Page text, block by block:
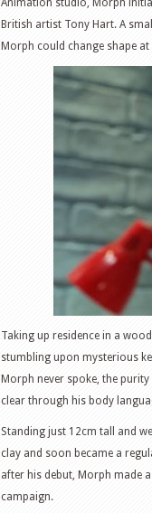
Animation studio, Morph
British artist Tony Hart. A
Morph could change shape
Taking up residence in a
stumbling upon mysterious
Morph never spoke, the
clear through his body
Standing just 12cm tall and
clay and soon became a
after his debut, Morph made
campaign.